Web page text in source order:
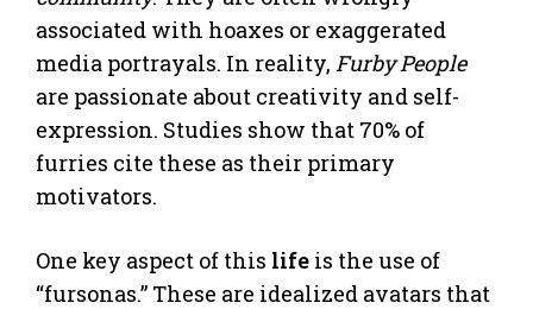
associated with hoaxes or exaggerated
media portrayals. In reality, Furby People
are passionate about creativity and self-
expression. Studies show that 70% of
furries cite these as their primary
motivators.
One key aspect of this life is the use of
“fursonas.” These are idealized avatars that